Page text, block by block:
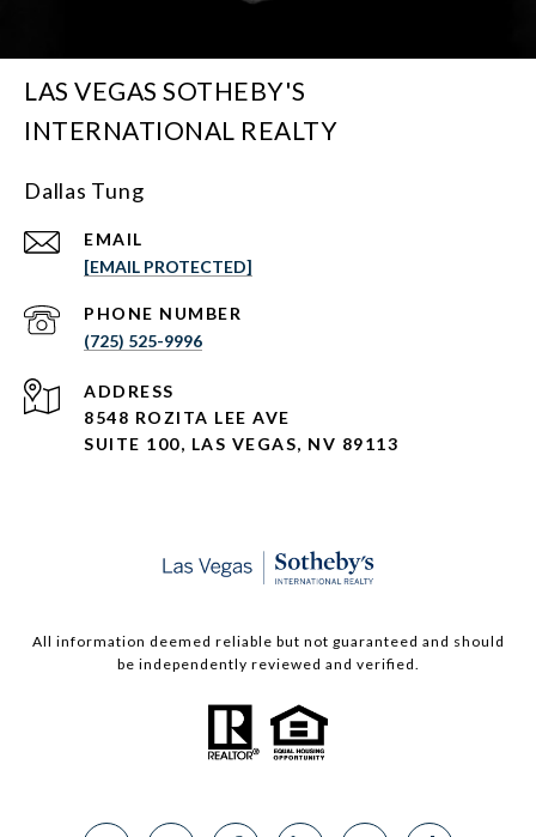
LAS VEGAS SOTHEBY'S
INTERNATIONAL REALTY
Dallas Tung
EMAIL
[EMAIL PROTECTED]
PHONE NUMBER
(725) 525-9996
ADDRESS
8548 ROZITA LEE AVE
SUITE 100, LAS VEGAS, NV 89113
All information deemed reliable but not guaranteed and should
be independently reviewed and verified.